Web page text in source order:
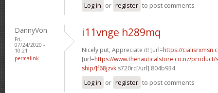
Log in or register to post comments
DannyVon
Fri,
07/24/2020 -
10:21
permalink
i11vnge h289mq
Nicely put, Appreciate it! [url=https://
[url=https://www.thenauticalstore.co.nz/
ship/]f68jzvk s720rc[/url] 804b934
Log in or register to post comments